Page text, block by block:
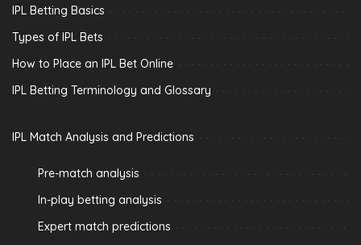
IPL Betting Basics
Types of IPL Bets
How to Place an IPL Bet Online
IPL Betting Terminology and Glossary
IPL Match Analysis and Predictions
Pre-match analysis
In-play betting analysis
Expert match predictions